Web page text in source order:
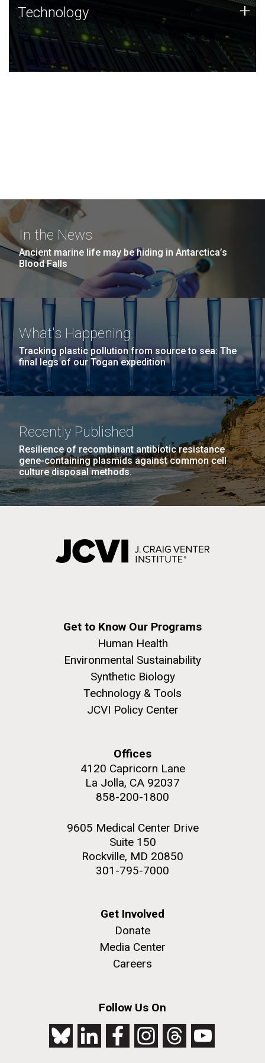
Technology
JCVI was built on a foundation of technology strengths
and this tradition continues today.
Technology +
In the News
Ancient marine life may be hiding in Antarctica’s
Blood Falls
What's Happening
Tracking plastic pollution from source to sea: The
final legs of our Togan expedition
Recently Published
Resilience of recombinant antibiotic resistance
gene-containing plasmids against common cell
culture disposal methods.
Get to Know Our Programs
Human Health
Environmental Sustainability
Synthetic Biology
Technology & Tools
JCVI Policy Center
Offices
4120 Capricorn Lane
La Jolla, CA 92037
858-200-1800
9605 Medical Center Drive
Suite 150
Rockville, MD 20850
301-795-7000
Get Involved
Donate
Media Center
Careers
Follow Us On